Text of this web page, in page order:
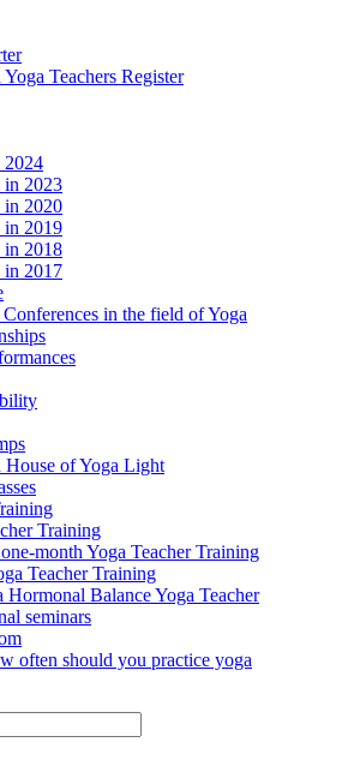
Teachers Register
2024
2023
2020
2019
2018
2017
in the field of Yoga
House of Yoga Light
Training
month Yoga Teacher Training
Teacher Training
Hormonal Balance Yoga Teacher
seminars
often should you practice yoga